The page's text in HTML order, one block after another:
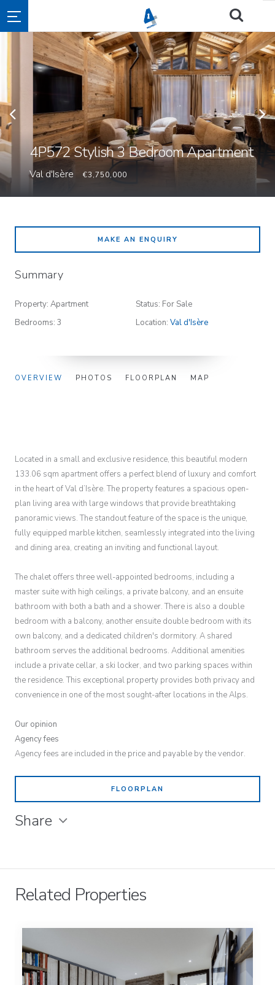
4P572 Stylish 3 Bedroom Apartment
Val d'Isère €3,750,000
MAKE AN ENQUIRY
Summary
Property: Apartment
Status: For Sale
Bedrooms: 3
Location:Val d'Isère
OVERVIEW PHOTOS FLOORPLAN MAP
Located in a small and exclusive residence, this beautiful modern
133.06 sqm apartment offers a perfect blend of luxury and comfort
in the heart of Val d’Isère. The property features a spacious open-
plan living area with large windows that provide breathtaking
panoramic views. The standout feature of the space is the unique,
fully equipped marble kitchen, seamlessly integrated into the living
and dining area, creating an inviting and functional layout.
The chalet offers three well-appointed bedrooms, including a
master suite with high ceilings, a private balcony, and an ensuite
bathroom with both a bath and a shower. There is also a double
bedroom with a balcony, another ensuite double bedroom with its
own balcony, and a dedicated children's dormitory. A shared
bathroom serves the additional bedrooms. Additional amenities
include a private cellar, a ski locker, and two parking spaces within
the residence. This exceptional property provides both privacy and
convenience in one of the most sought-after locations in the Alps.
Our opinion
Agency fees
Agency fees are included in the price and payable by the vendor.
FLOORPLAN
Share
Related Properties